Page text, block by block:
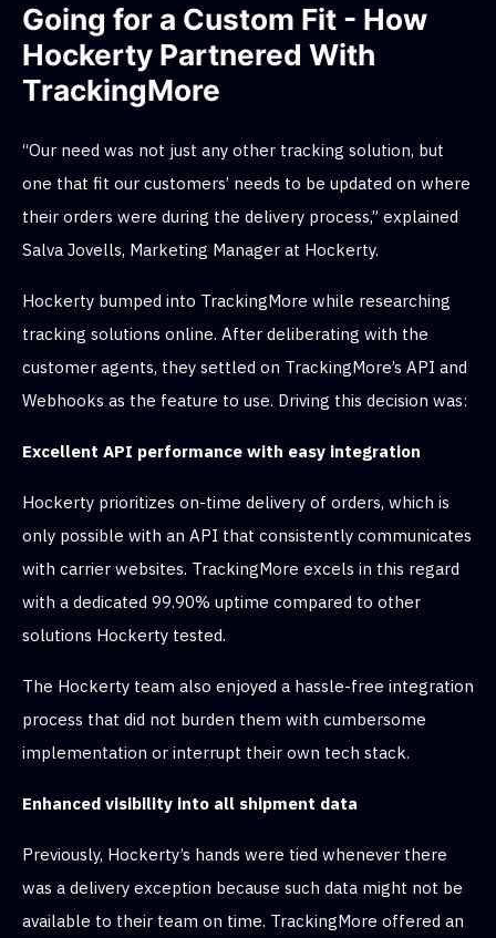
Going for a Custom Fit - How
Hockerty Partnered With
TrackingMore
“Our need was not just any other tracking solution, but
one that fit our customers’ needs to be updated on where
their orders were during the delivery process,” explained
Salva Jovells, Marketing Manager at Hockerty.
Hockerty bumped into TrackingMore while researching
tracking solutions online. After deliberating with the
customer agents, they settled on TrackingMore’s API and
Webhooks as the feature to use. Driving this decision was:
Excellent API performance with easy integration
Hockerty prioritizes on-time delivery of orders, which is
only possible with an API that consistently communicates
with carrier websites. TrackingMore excels in this regard
with a dedicated 99.90% uptime compared to other
solutions Hockerty tested.
The Hockerty team also enjoyed a hassle-free integration
process that did not burden them with cumbersome
implementation or interrupt their own tech stack.
Enhanced visibility into all shipment data
Previously, Hockerty’s hands were tied whenever there
was a delivery exception because such data might not be
available to their team on time. TrackingMore offered an